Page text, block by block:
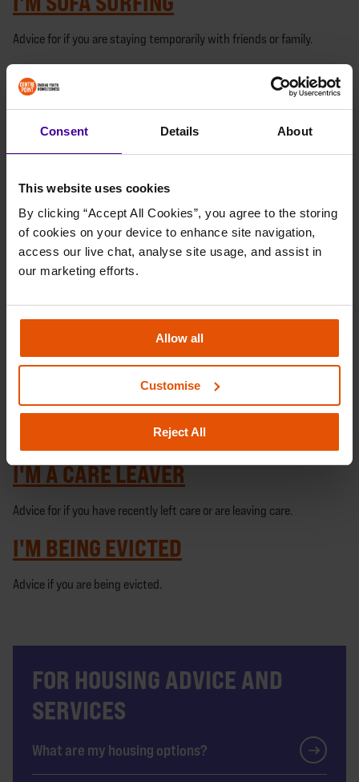
Consent Details About
This website uses cookies
By clicking “Accept All Cookies”, you agree to the storing
of cookies on your device to enhance site navigation,
access our live chat, analyse site usage, and assist in
our marketing efforts.
Allow all
Customise
Reject All
Advice for if you are staying temporarily with friends or family.
I MIGHT BE HOMELESS SOON
Advice for if you are at risk of becoming homeless soon.
I'M EXPERIENCING VIOLENCE, ABUSE
OR THREATS
Advice for if you are experiencing violence at home
I'M UNDER 18
I'M PREGNANT AND HOMELESS
Advice for if you are pregnant and homeless.
I'M NOT A UK CITIZEN
Advice for if you are not a UK citizen.
I'M A CARE LEAVER
Advice for if you have recently left care or are leaving care.
I'M BEING EVICTED
Advice if you are being evicted.
FOR HOUSING ADVICE AND
SERVICES
What are my housing options?